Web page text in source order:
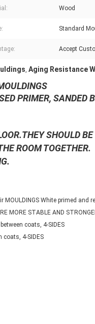
Wood
Standard
Accept
, Aging Resistance
PRIMER, SANDED
SHOULD
ROOM TOGETHER.
MOULDINGS White primed and
MORE STABLE AND
coats, 4-SIDES
coats, 4-SIDES